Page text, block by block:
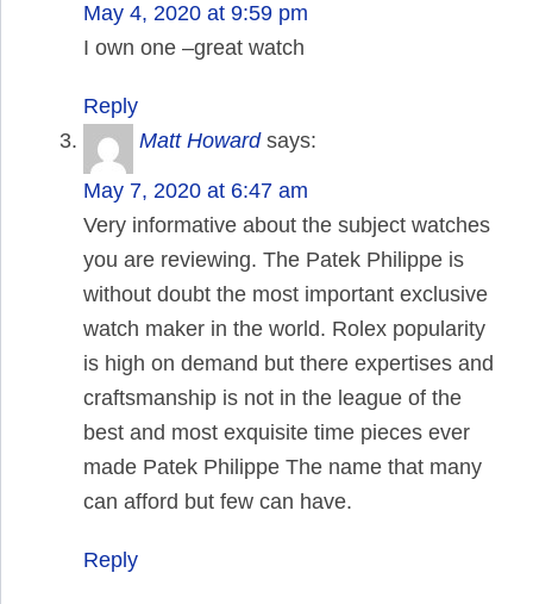
May 4, 2020 at 9:59 pm
I own one –great watch
Reply
Matt Howard says:
May 7, 2020 at 6:47 am
Very informative about the subject watches
you are reviewing. The Patek Philippe is
without doubt the most important exclusive
watch maker in the world. Rolex popularity
is high on demand but there expertises and
craftsmanship is not in the league of the
best and most exquisite time pieces ever
made Patek Philippe The name that many
can afford but few can have.
Reply